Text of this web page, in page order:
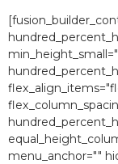
menu_anchor=""